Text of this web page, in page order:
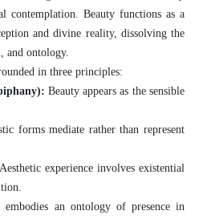
contemplation. Beauty functions as a
and divine reality, dissolving the
and ontology.
in three principles:
Beauty appears as the sensible
forms mediate rather than represent
Aesthetic experience involves existential
embodies an ontology of presence in